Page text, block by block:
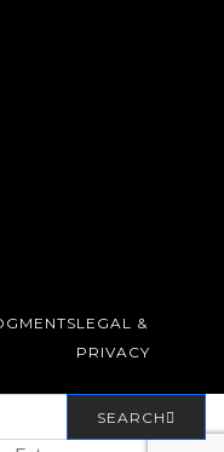
LEGAL &
PRIVACY
SEARCH